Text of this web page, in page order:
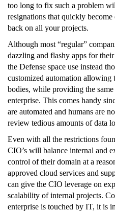
too long to fix such a problem
resignations that quickly
back on all your projects.
Although most “regular”
dazzling and flashy apps for
the Defense space use instead
customized automation
bodies, while providing the
enterprise. This comes handy
are automated and humans are
review tedious amounts of data
Even with all the restrictions
CIO’s will balance internal and
control of their domain at a
approved cloud services and
can give the CIO leverage on
scalability of internal projects.
enterprise is touched by IT, it is